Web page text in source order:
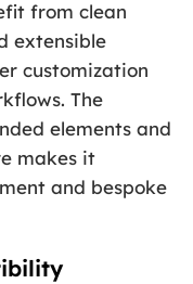
from clean
extensible
customization
The
elements and
makes it
and bespoke